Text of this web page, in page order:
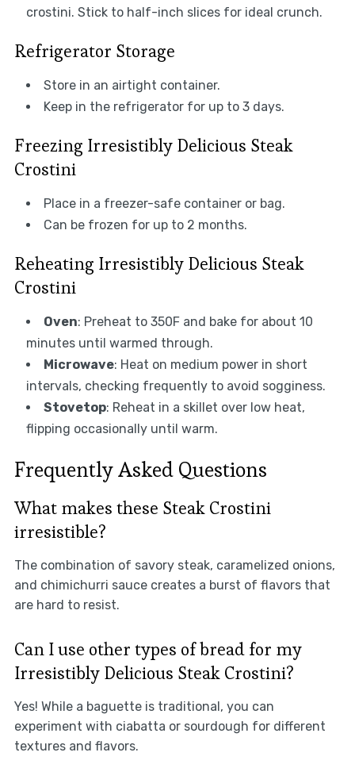
crostini. Stick to half-inch slices for ideal crunch.
Refrigerator Storage
Store in an airtight container.
Keep in the refrigerator for up to 3 days.
Freezing Irresistibly Delicious Steak
Crostini
Place in a freezer-safe container or bag.
Can be frozen for up to 2 months.
Reheating Irresistibly Delicious Steak
Crostini
Oven: Preheat to 350F and bake for about 10
minutes until warmed through.
Microwave: Heat on medium power in short
intervals, checking frequently to avoid sogginess.
Stovetop: Reheat in a skillet over low heat,
flipping occasionally until warm.
Frequently Asked Questions
What makes these Steak Crostini
irresistible?
The combination of savory steak, caramelized onions,
and chimichurri sauce creates a burst of flavors that
are hard to resist.
Can I use other types of bread for my
Irresistibly Delicious Steak Crostini?
Yes! While a baguette is traditional, you can
experiment with ciabatta or sourdough for different
textures and flavors.